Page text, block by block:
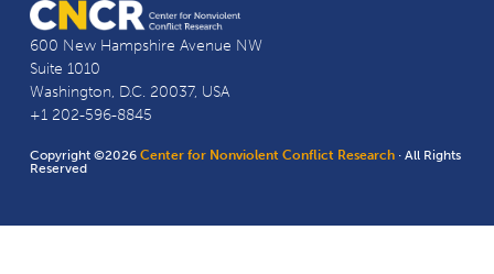
600 New Hampshire Avenue NW
Suite 1010
Washington, D.C. 20037, USA
+1 202-596-8845
Copyright ©2026Center for Nonviolent Conflict Research · All Rights
Reserved